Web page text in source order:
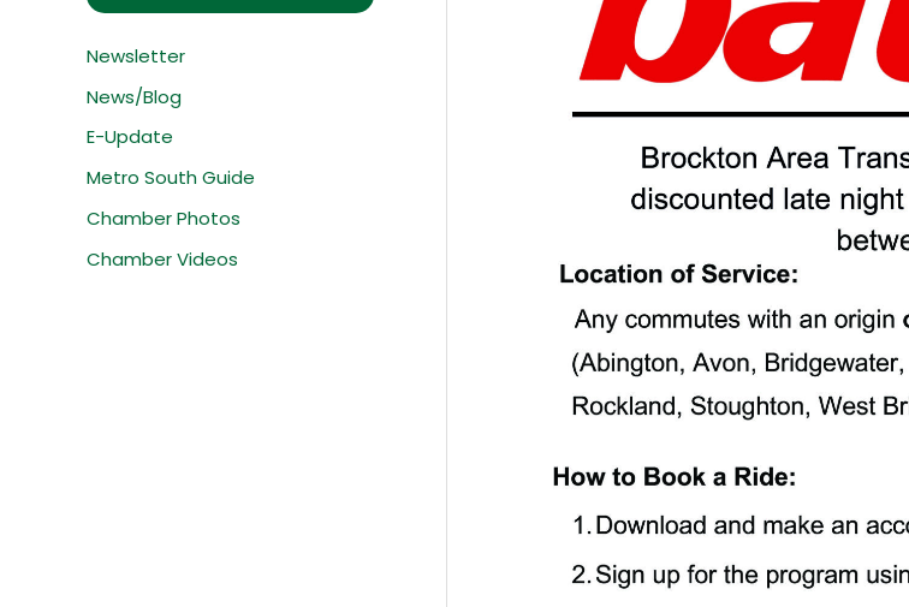
f
o
r
:
Newsletter
News/Blog
E-Update
Metro South Guide
Chamber Photos
Chamber Videos